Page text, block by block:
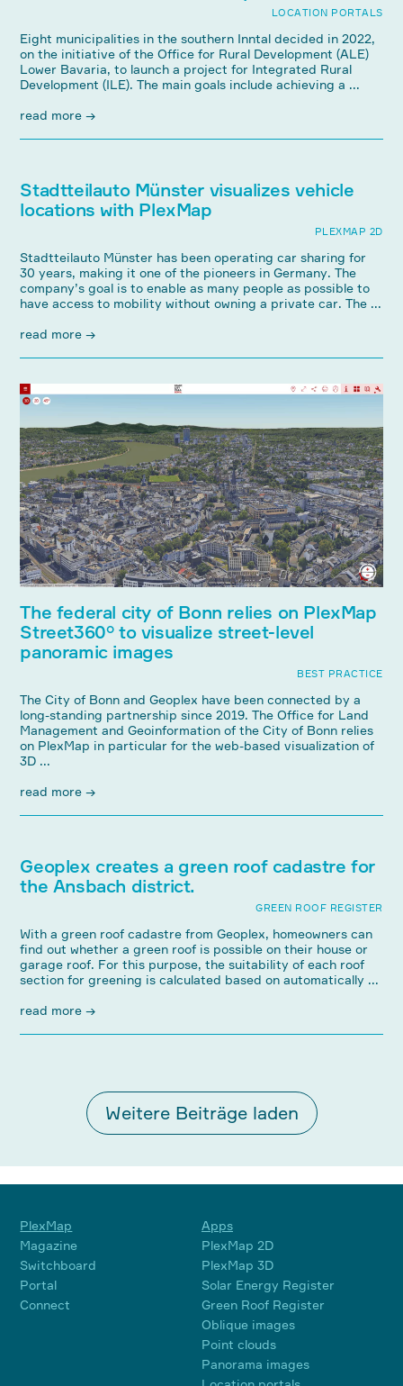
LOCATION PORTALS
Eight municipalities in the southern Inntal decided in 2022,
on the initiative of the Office for Rural Development (ALE)
Lower Bavaria, to launch a project for Integrated Rural
Development (ILE). The main goals include achieving a ...
read more →
Stadtteilauto Münster visualizes vehicle
locations with PlexMap
PLEXMAP 2D
Stadtteilauto Münster has been operating car sharing for
30 years, making it one of the pioneers in Germany. The
company’s goal is to enable as many people as possible to
have access to mobility without owning a private car. The ...
read more →
The federal city of Bonn relies on PlexMap
Street360° to visualize street-level
panoramic images
BEST PRACTICE
The City of Bonn and Geoplex have been connected by a
long-standing partnership since 2019. The Office for Land
Management and Geoinformation of the City of Bonn relies
on PlexMap in particular for the web-based visualization of
3D ...
read more →
Geoplex creates a green roof cadastre for
the Ansbach district.
GREEN ROOF REGISTER
With a green roof cadastre from Geoplex, homeowners can
find out whether a green roof is possible on their house or
garage roof. For this purpose, the suitability of each roof
section for greening is calculated based on automatically ...
read more →
Weitere Beiträge laden
PlexMap
Magazine
Switchboard
Portal
Connect
Apps
PlexMap 2D
PlexMap 3D
Solar Energy Register
Green Roof Register
Oblique images
Point clouds
Panorama images